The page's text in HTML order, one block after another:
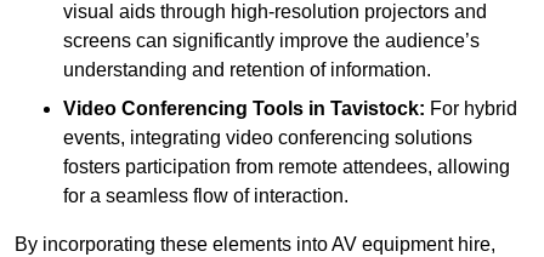
visual aids through high-resolution projectors and
screens can significantly improve the audience’s
understanding and retention of information.
Video Conferencing Tools in Tavistock: For hybrid
events, integrating video conferencing solutions
fosters participation from remote attendees, allowing
for a seamless flow of interaction.
By incorporating these elements into AV equipment hire,